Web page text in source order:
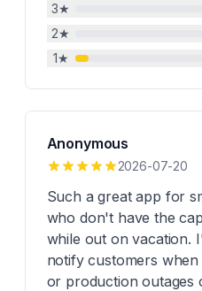
3★
2★
1★
Anonymous
2026-07-20
Such a great app for
who don't have the
while out on vacation.
notify customers
or production outages